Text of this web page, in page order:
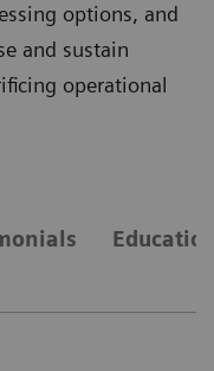
options, and
and sustain
operational